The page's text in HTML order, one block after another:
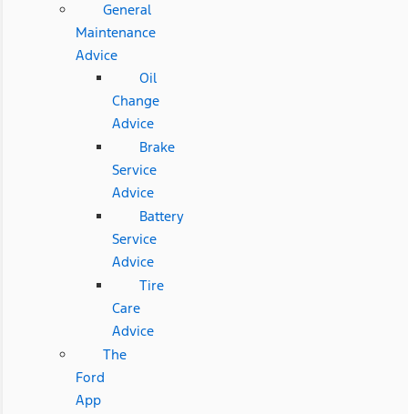
General
Maintenance
Advice
Oil
Change
Advice
Brake
Service
Advice
Battery
Service
Advice
Tire
Care
Advice
The
Ford
App